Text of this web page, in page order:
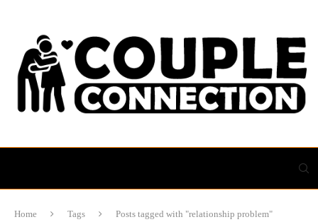
Home Tags Posts tagged with "relationship problem"